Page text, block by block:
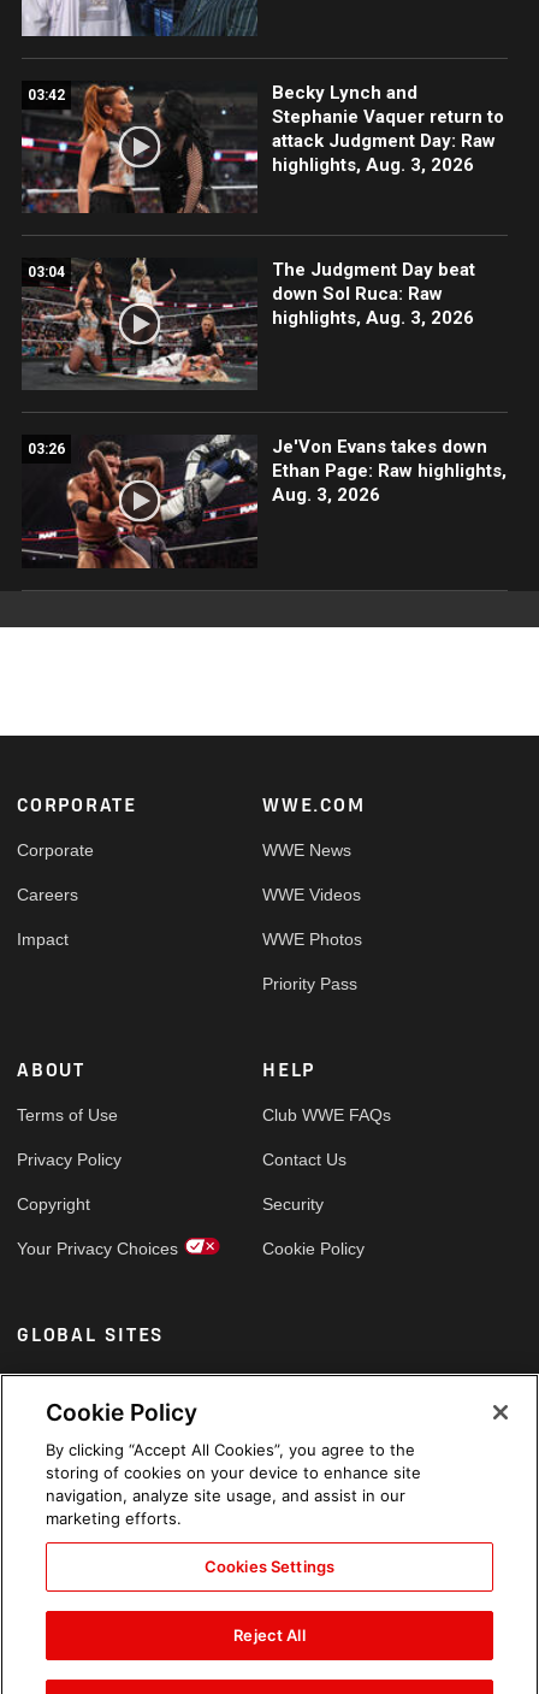
03:42
Becky Lynch and
Stephanie Vaquer return to
attack Judgment Day: Raw
highlights, Aug. 3, 2026
03:04
The Judgment Day beat
down Sol Ruca: Raw
highlights, Aug. 3, 2026
03:26
Je'Von Evans takes down
Ethan Page: Raw highlights,
Aug. 3, 2026
Footer
CORPORATE
Corporate
Careers
Impact
WWE.COM
WWE News
WWE Videos
WWE Photos
Priority Pass
ABOUT
Terms of Use
Privacy Policy
Copyright
Your Privacy Choices
HELP
Club WWE FAQs
Contact Us
Security
Cookie Policy
GLOBAL SITES
Arabic
Cookie Policy
By clicking “Accept All Cookies”, you agree to the
storing of cookies on your device to enhance site
navigation, analyze site usage, and assist in our
marketing efforts.
Cookies Settings
Reject All